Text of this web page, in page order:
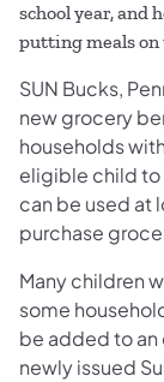
school year, and
putting meals on
SUN Bucks,
new grocery
households
eligible child to
can be used at
purchase
Many children
some
be added to an
newly issued